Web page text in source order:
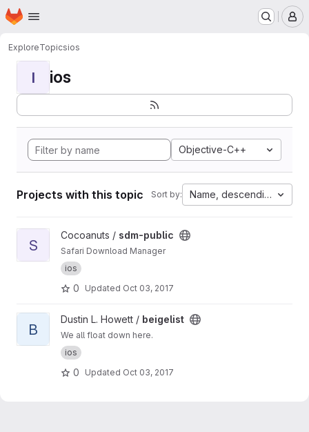
Skip to main content
Homepage
ExploreTopicsios
I ios
Objective-C++
Projects with this topic Sort by: Name, descending
View sdm-public project
S
Cocoanuts / sdm-public
Safari Download Manager
ios
0 Updated Oct 03, 2017
View beigelist project
B
Dustin L. Howett / beigelist
We all float down here.
ios
0 Updated Oct 03, 2017